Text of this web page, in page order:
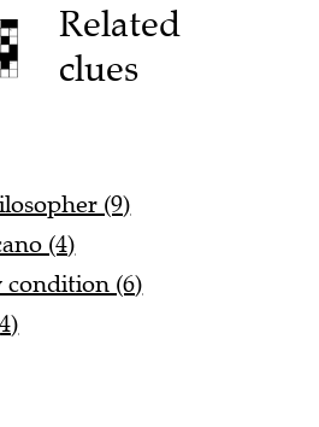
Related
clues
(9)
(4)
condition (6)